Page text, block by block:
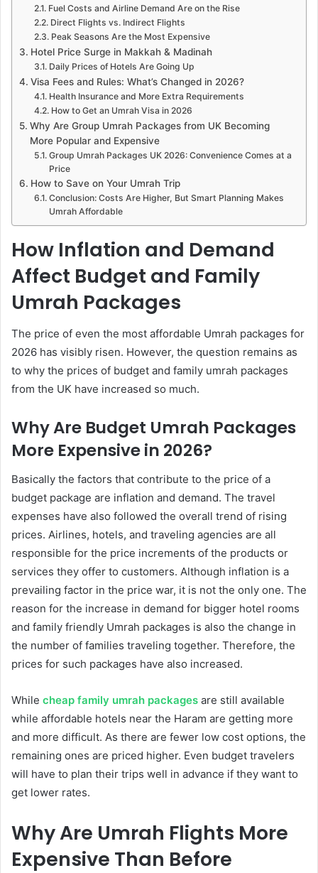
Fuel Costs and Airline Demand Are on the Rise
Direct Flights vs. Indirect Flights
Peak Seasons Are the Most Expensive
Hotel Price Surge in Makkah & Madinah
Daily Prices of Hotels Are Going Up
Visa Fees and Rules: What’s Changed in 2026?
Health Insurance and More Extra Requirements
How to Get an Umrah Visa in 2026
Why Are Group Umrah Packages from UK Becoming
More Popular and Expensive
Group Umrah Packages UK 2026: Convenience Comes at a
Price
How to Save on Your Umrah Trip
Conclusion: Costs Are Higher, But Smart Planning Makes
Umrah Affordable
How Inflation and Demand
Affect Budget and Family
Umrah Packages
The price of even the most affordable Umrah packages for
2026 has visibly risen. However, the question remains as
to why the prices of budget and family umrah packages
from the UK have increased so much.
Why Are Budget Umrah Packages
More Expensive in 2026?
Basically the factors that contribute to the price of a
budget package are inflation and demand. The travel
expenses have also followed the overall trend of rising
prices. Airlines, hotels, and traveling agencies are all
responsible for the price increments of the products or
services they offer to customers. Although inflation is a
prevailing factor in the price war, it is not the only one. The
reason for the increase in demand for bigger hotel rooms
and family friendly Umrah packages is also the change in
the number of families traveling together. Therefore, the
prices for such packages have also increased.
While cheap family umrah packages are still available
while affordable hotels near the Haram are getting more
and more difficult. As there are fewer low cost options, the
remaining ones are priced higher. Even budget travelers
will have to plan their trips well in advance if they want to
get lower rates.
Why Are Umrah Flights More
Expensive Than Before